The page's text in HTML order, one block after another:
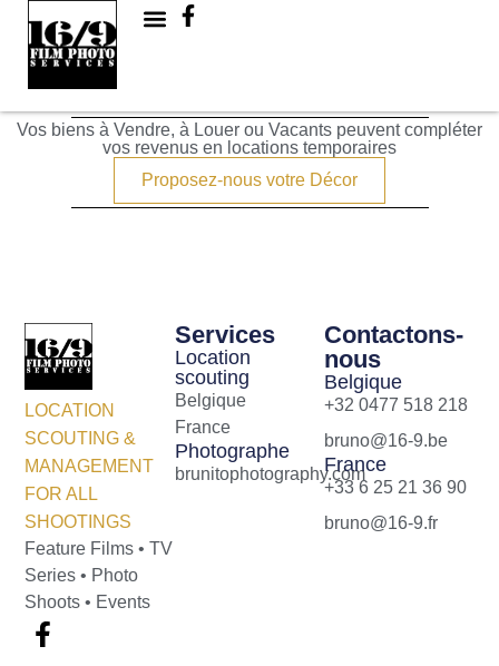
Maisons
Vos biens à Vendre, à Louer ou Vacants peuvent compléter
vos revenus en locations temporaires
Proposez-nous votre Décor
LOCATION
SCOUTING &
MANAGEMENT
FOR ALL
SHOOTINGS
Feature Films • TV
Series • Photo
Shoots • Events
Services
Location
scouting
Belgique
France
Photographe
brunitophotography.com
Contactons-
nous
Belgique
+32 0477 518 218
bruno@16-9.be
France
+33 6 25 21 36 90
bruno@16-9.fr